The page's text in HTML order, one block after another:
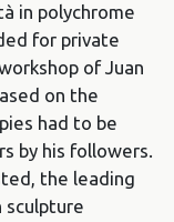
in polychrome
for private
of Juan
on the
had to be
by his followers.
the leading
sculpture